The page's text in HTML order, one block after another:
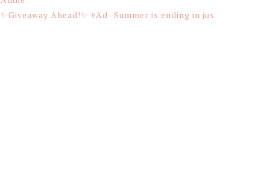
✨Giveaway Ahead!✨ #Ad- Summer is ending in jus